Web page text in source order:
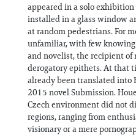
appeared in a solo
installed in a glass window
at random pedestrians. For
unfamiliar, with few
and novelist, the recipient of
derogatory epithets. At that
already been translated into
2015 novel Submission.
Czech environment did not
regions, ranging from
visionary or a mere